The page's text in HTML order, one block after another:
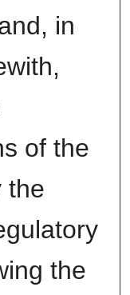
in
of the
the
the